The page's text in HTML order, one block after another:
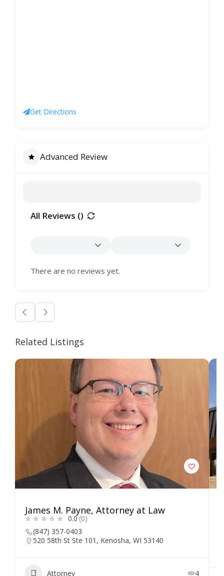
Get Directions
Advanced Review
All Reviews ()
There are no reviews yet.
Related Listings
James M. Payne, Attorney at Law
0.0 (0)
(847) 357-0403
520 58th St Ste 101, Kenosha, WI 53140
Attorney 4